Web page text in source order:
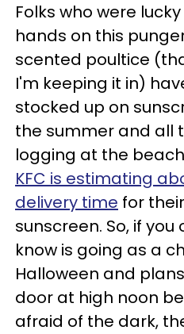
Folks who were
hands on this
scented poultice
I'm keeping it in)
stocked up on
the summer and all
logging at the
KFC is estimating
delivery time for
sunscreen. So, if
know is going as a
Halloween and
door at high noon
afraid of the dark,